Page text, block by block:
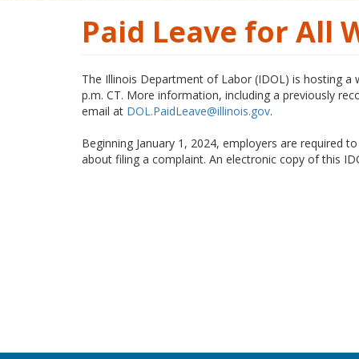
Paid Leave for All
The Illinois Department of Labor (IDOL) is hosting a
p.m. CT. More information, including a previously
email at DOL.PaidLeave@illinois.gov.
Beginning January 1, 2024, employers are required
about filing a complaint. An electronic copy of this